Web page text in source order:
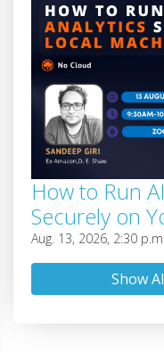
How to Run
Securely on
Aug. 13, 2026, 2:30
Show